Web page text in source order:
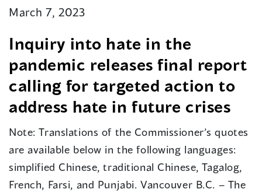
March 7, 2023
Inquiry into hate in the
pandemic releases final report
calling for targeted action to
address hate in future crises
Note: Translations of the Commissioner’s quotes
are available below in the following languages:
simplified Chinese, traditional Chinese, Tagalog,
French, Farsi, and Punjabi. Vancouver B.C. – The